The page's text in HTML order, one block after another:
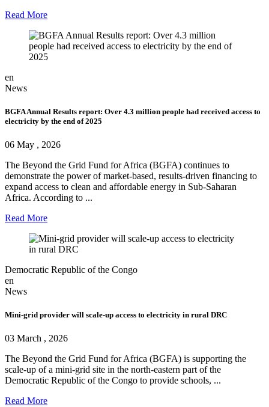
Read More
en
News
BGFA Annual Results report: Over 4.3 million people had received access to
electricity by the end of 2025
06 May , 2026
The Beyond the Grid Fund for Africa (BGFA) continues to
demonstrate the power of market-based, results-driven financing to
expand access to clean and affordable energy in Sub-Saharan
Africa. According to ...
Read More
Democratic Republic of the Congo
en
News
Mini-grid provider will scale-up access to electricity in rural DRC
03 March , 2026
The Beyond the Grid Fund for Africa (BGFA) is supporting the
scale-up of a mini-grid site in the north-eastern part of the
Democratic Republic of the Congo to provide schools, ...
Read More